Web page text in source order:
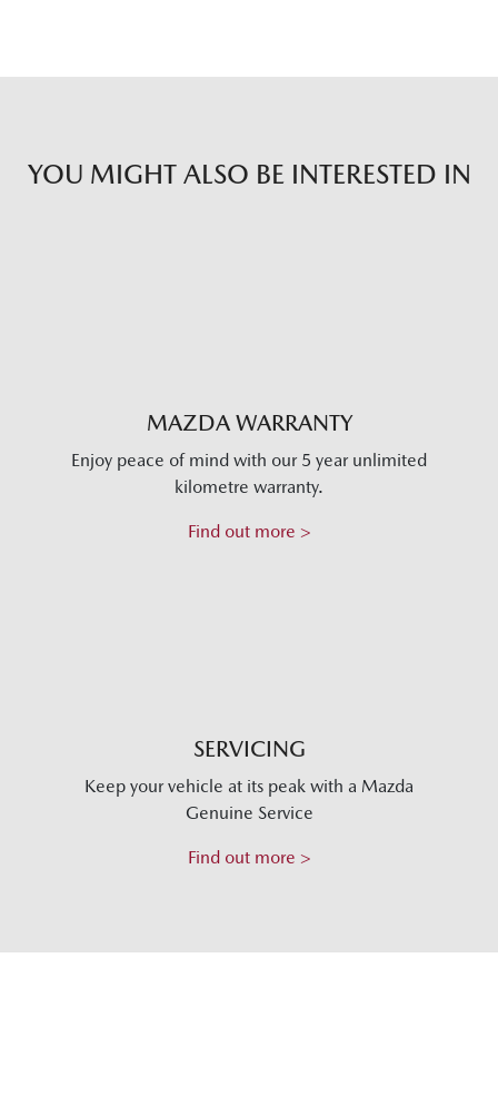
YOU MIGHT ALSO BE INTERESTED IN
MAZDA WARRANTY
Enjoy peace of mind with our 5 year unlimited
kilometre warranty.
Find out more >
SERVICING
Keep your vehicle at its peak with a Mazda
Genuine Service
Find out more >